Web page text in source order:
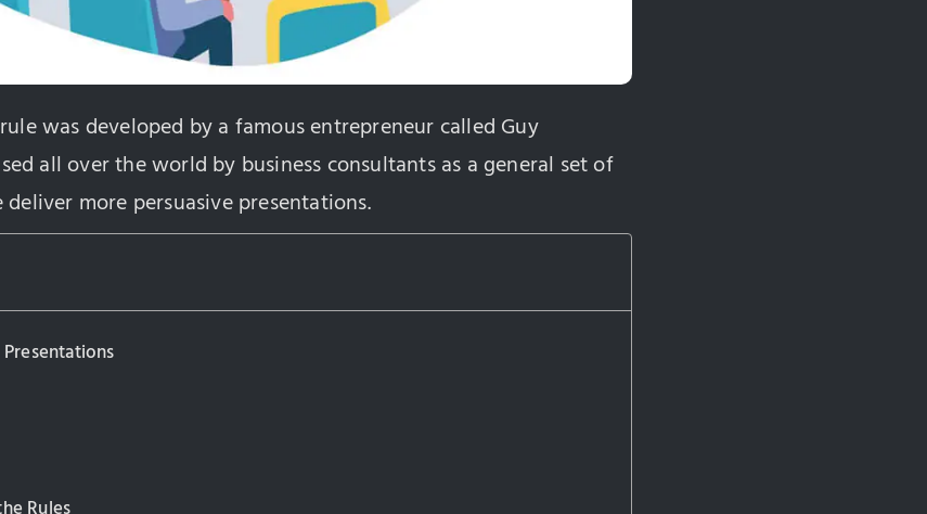
was developed by a famous entrepreneur called Guy
all over the world by business consultants as a general set of
more persuasive presentations.
Rules